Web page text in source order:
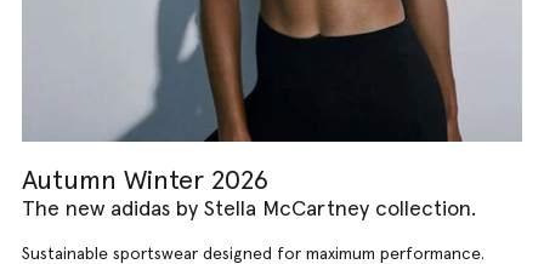
Autumn Winter 2026
The new adidas by Stella McCartney collection.
Sustainable sportswear designed for maximum performance.